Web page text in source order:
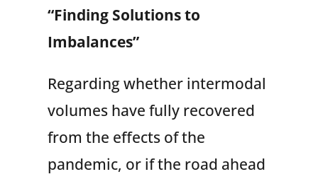
“Finding Solutions to
Imbalances”
Regarding whether intermodal
volumes have fully recovered
from the effects of the
pandemic, or if the road ahead